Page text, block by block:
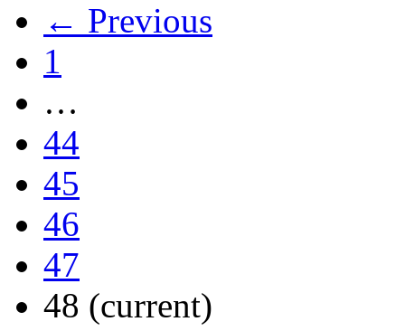
← Previous
1
…
44
45
46
47
48 (current)